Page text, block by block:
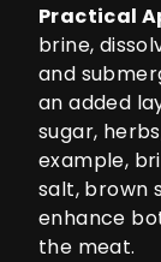
Practical
brine,
and
an added
sugar,
example,
salt, brown
enhance
the meat.